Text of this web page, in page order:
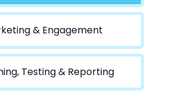
& Engagement
Testing & Reporting